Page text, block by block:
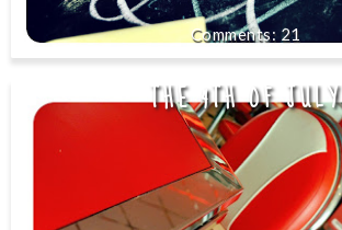
21
THE 4TH OF JULY